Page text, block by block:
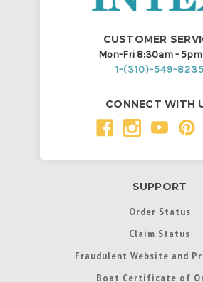
CUSTOMER
Mon-Fri 8:30am - 5pm
1-(310)-549-8235
CONNECT WITH
SUPPORT
Order Status
Claim Status
Fraudulent Website and
Boat Certificate of